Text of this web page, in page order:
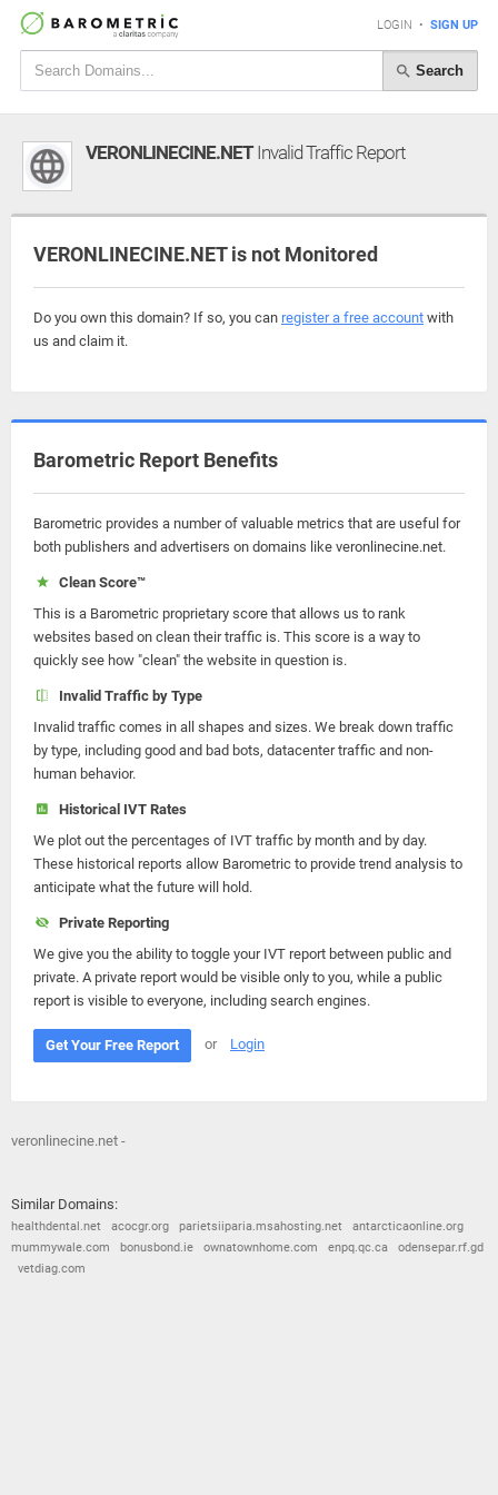
LOGIN • SIGN UP
Search
VERONLINECINE.NETInvalid Traffic Report
VERONLINECINE.NET is not Monitored
Do you own this domain? If so, you can register a free account with
us and claim it.
Barometric Report Benefits
Barometric provides a number of valuable metrics that are useful for
both publishers and advertisers on domains like veronlinecine.net.
Clean Score™
This is a Barometric proprietary score that allows us to rank
websites based on clean their traffic is. This score is a way to
quickly see how "clean" the website in question is.
Invalid Traffic by Type
Invalid traffic comes in all shapes and sizes. We break down traffic
by type, including good and bad bots, datacenter traffic and non-
human behavior.
Historical IVT Rates
We plot out the percentages of IVT traffic by month and by day.
These historical reports allow Barometric to provide trend analysis to
anticipate what the future will hold.
Private Reporting
We give you the ability to toggle your IVT report between public and
private. A private report would be visible only to you, while a public
report is visible to everyone, including search engines.
Get Your Free Report or Login
veronlinecine.net -
Similar Domains:
healthdental.net acocgr.org parietsiiparia.msahosting.net
antarcticaonline.org
mummywale.com
bonusbond.ie ownatownhome.com enpq.qc.ca
odensepar.rf.gd
vetdiag.com